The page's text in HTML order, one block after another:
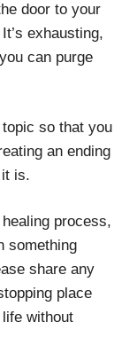
door to your
exhausting,
can purge
so that you
an ending
is.
process,
something
share any
place
without